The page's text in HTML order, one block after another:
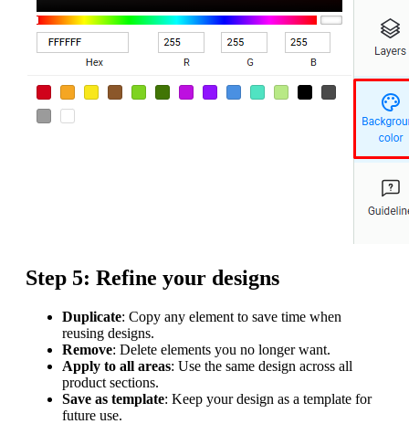
Step 5: Refine your designs
Duplicate: Copy any element to save time when
reusing designs.
Remove: Delete elements you no longer want.
Apply to all areas: Use the same design across all
product sections.
Save as template: Keep your design as a template for
future use.